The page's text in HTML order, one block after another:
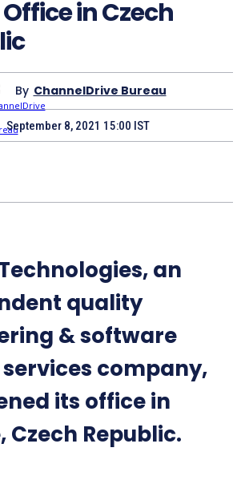
in Czech
By ChannelDrive Bureau
September 8, 2021 15:00 IST
an
quality
& software
company,
its office in
Czech Republic.